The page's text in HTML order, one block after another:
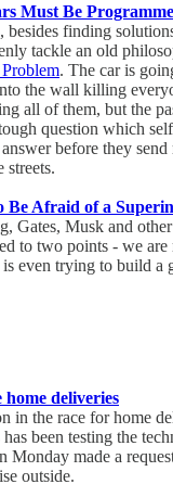
Must Be
besides finding
tackle an old
. The car is
the wall killing
all of them, but the
question which
before they
streets.
Be Afraid of a
Gates, Musk and
to two points - we are
even trying to build a
deliveries
in the race for home
has been testing the
Monday made a
outside.